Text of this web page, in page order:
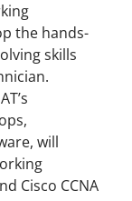
the hands-
skills
will
Cisco CCNA